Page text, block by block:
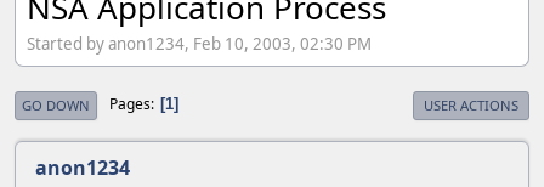
Started by anon1234, Feb 10, 2003, 02:30 PM
GO DOWN Pages 1 USER ACTIONS
anon1234